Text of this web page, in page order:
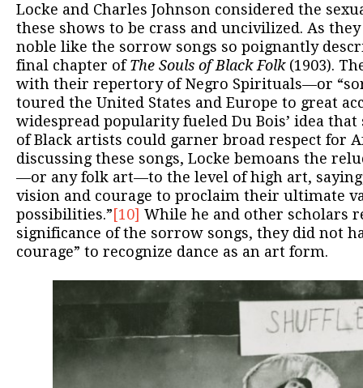
Locke and Charles Johnson considered the
these shows to be crass and uncivilized. As
noble like the sorrow songs so poignantly
final chapter ofThe Souls of Black Folk(1903).
with their repertory of Negro Spirituals—or
toured the United States and Europe to great
widespread popularity fueled Du Bois’ idea
of Black artists could garner broad respect for
discussing these songs, Locke bemoans the
—or any folk art—to the level of high art,
vision and courage to proclaim their ultimate
possibilities.”[10] While he and other scholars
significance of the sorrow songs, they did not
courage” to recognize dance as an art form.